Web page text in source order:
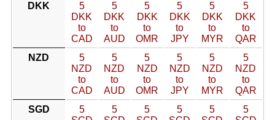
DKK
5
DKK
to
CAD
5
DKK
to
AUD
5
DKK
to
OMR
5
DKK
to
JPY
5
DKK
to
MYR
5
DKK
to
QAR
NZD
5
NZD
to
CAD
5
NZD
to
AUD
5
NZD
to
OMR
5
NZD
to
JPY
5
NZD
to
MYR
5
NZD
to
QAR
SGD
5
5
5
5
5
5